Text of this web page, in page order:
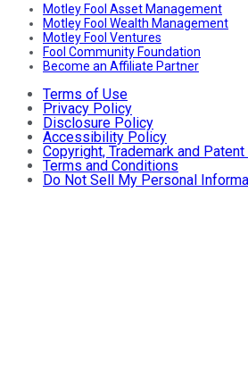
Motley Fool Asset Management
Motley Fool Wealth Management
Motley Fool Ventures
Fool Community Foundation
Become an Affiliate Partner
Terms of Use
Privacy Policy
Disclosure Policy
Accessibility Policy
Copyright, Trademark and
Terms and Conditions
Do Not Sell My Personal